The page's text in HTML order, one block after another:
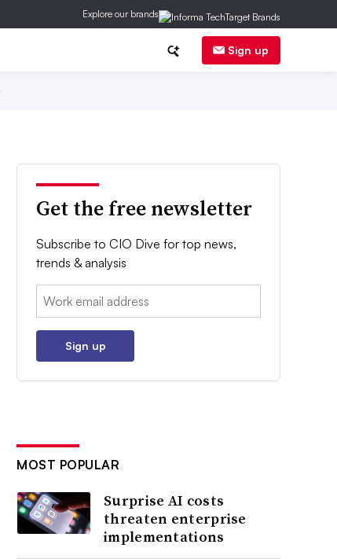
Explore our brands
Sign up
Get the free newsletter
Subscribe to CIO Dive for top news,
trends & analysis
Email:
Sign up
MOST POPULAR
Surprise AI costs
threaten enterprise
implementations